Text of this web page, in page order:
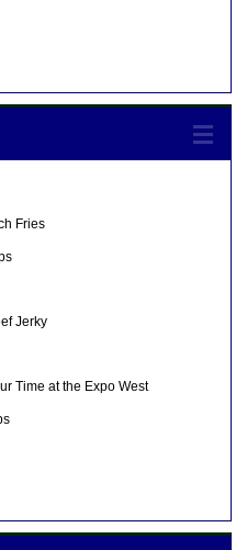
Fries
Jerky
Time at the Expo West